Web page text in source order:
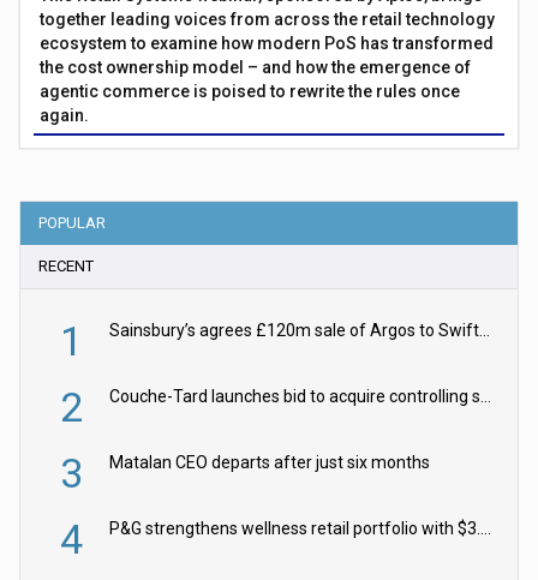
together leading voices from across the retail technology
ecosystem to examine how modern PoS has transformed
the cost ownership model – and how the emergence of
agentic commerce is poised to rewrite the rules once
again.
POPULAR
RECENT
1 Sainsbury’s agrees £120m sale of Argos to Swift Partners
2 Couche-Tard launches bid to acquire controlling stake in Żabka Group
3 Matalan CEO departs after just six months
4 P&G strengthens wellness retail portfolio with $3.8bn Thorne acquisition